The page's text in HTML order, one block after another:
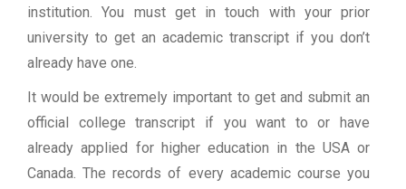
institution. You must get in touch with your prior
university to get an academic transcript if you don’t
already have one.
It would be extremely important to get and submit an
official college transcript if you want to or have
already applied for higher education in the USA or
Canada. The records of every academic course you